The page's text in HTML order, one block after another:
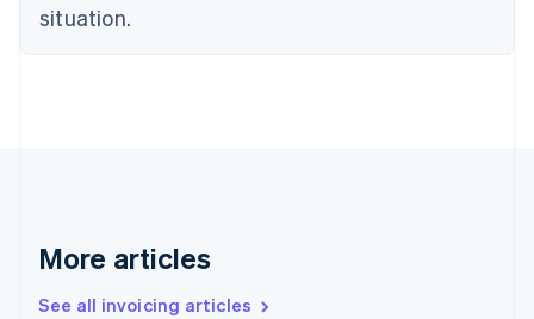
situation.
More articles
See all invoicing articles
English
Denmark
Germany
DeutschEnglish
Gibraltar